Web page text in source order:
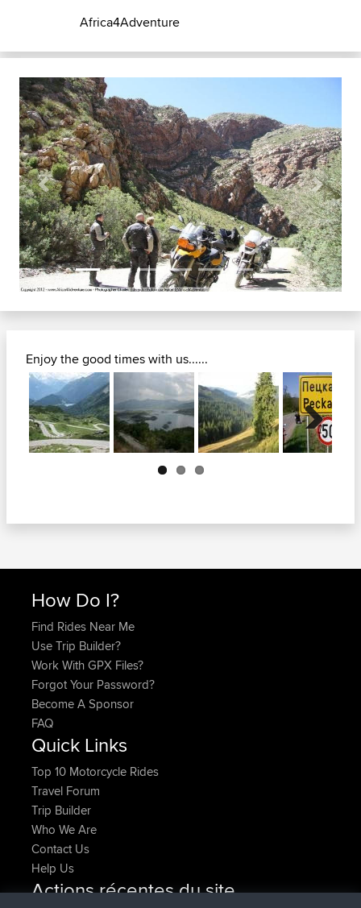
Africa4Adventure
Previous Next
Enjoy the good times with us......
Next
How Do I?
Find Rides Near Me
Use Trip Builder?
Work With GPX Files?
Forgot Your Password?
Become A Sponsor
FAQ
Quick Links
Top 10 Motorcycle Rides
Travel Forum
Trip Builder
Who We Are
Contact Us
Help Us
Actions récentes du site